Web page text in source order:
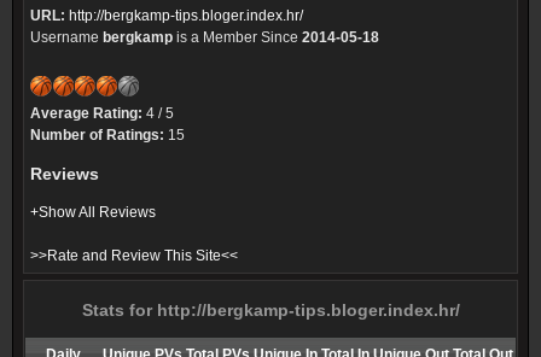
URL: http://bergkamp-tips.bloger.index.hr/
Username bergkamp is a Member Since 2014-05-18
Average Rating: 4 / 5
Number of Ratings: 15
Reviews
+Show All Reviews
>>Rate and Review This Site<<
Stats for http://bergkamp-tips.bloger.index.hr/